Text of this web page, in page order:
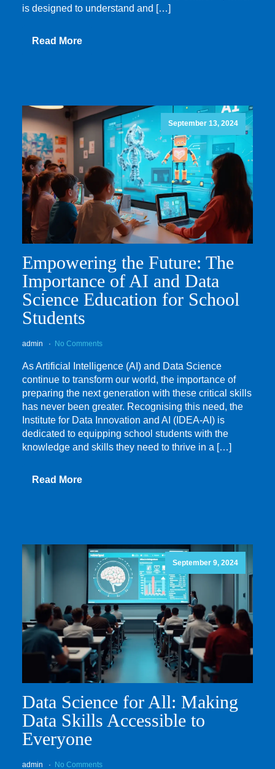
is designed to understand and […]
Read More
September 13, 2024
Empowering the Future: The
Importance of AI and Data
Science Education for School
Students
admin No Comments
As Artificial Intelligence (AI) and Data Science
continue to transform our world, the importance of
preparing the next generation with these critical skills
has never been greater. Recognising this need, the
Institute for Data Innovation and AI (IDEA-AI) is
dedicated to equipping school students with the
knowledge and skills they need to thrive in a […]
Read More
September 9, 2024
Data Science for All: Making
Data Skills Accessible to
Everyone
admin No Comments